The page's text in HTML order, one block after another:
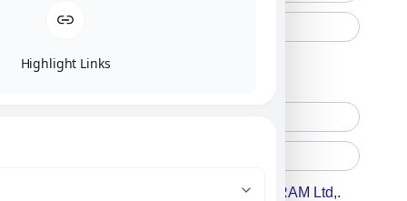
Free Printed Copy
Accept For A Content From MILITRAM Ltd,.
Highlight Links